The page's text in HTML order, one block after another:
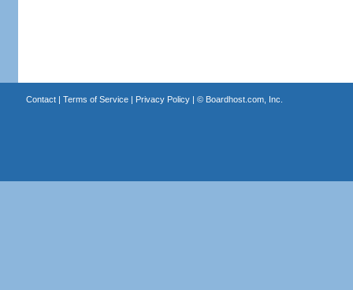
Contact| Terms of Service| Privacy Policy| © Boardhost.com, Inc.